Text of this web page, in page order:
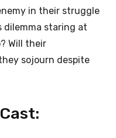
in their struggle
dilemma staring at
Will their
sojourn despite